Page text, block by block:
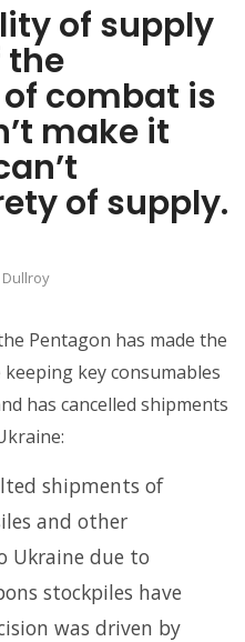
of supply
the
combat is
make it
of supply.
Dullroy
Pentagon has made the
key consumables
has cancelled shipments
shipments of
and other
Ukraine due to
stockpiles have
was driven by